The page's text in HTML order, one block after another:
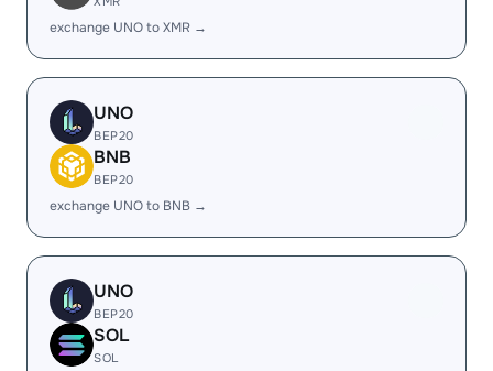
exchange UNO to XMR →
UNO
BEP20
BNB
BEP20
exchange UNO to BNB →
UNO
BEP20
SOL
SOL